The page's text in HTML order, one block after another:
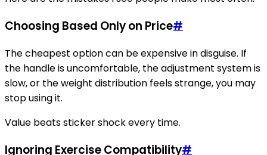
Choosing Based Only on Price#
The cheapest option can be expensive in disguise. If
the handle is uncomfortable, the adjustment system is
slow, or the weight distribution feels strange, you may
stop using it.
Value beats sticker shock every time.
Ignoring Exercise Compatibility#